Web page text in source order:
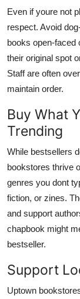
Even if youre not
respect. Avoid
books open-faced
their original spot
Staff are often
maintain order.
Buy What
Trending
While bestsellers
bookstores thrive
genres you dont
fiction, or zines.
and support
chapbook might
bestseller.
Support
Uptown